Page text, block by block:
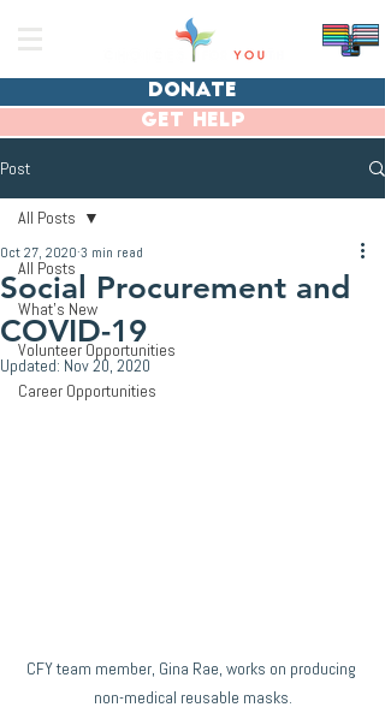
donate
get help
Post
All Posts
What's New
Volunteer Opportunities
Career Opportunities
All Posts
Social Procurement and
COVID-19
Oct 27, 2020 3 min read
Updated: Nov 20, 2020
CFY team member, Gina Rae, works on producing
non-medical reusable masks.